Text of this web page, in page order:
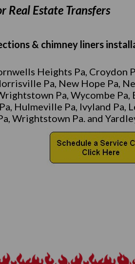
Real Estate Transfers
& chimney liners
Heights Pa, Croydon
Pa, New Hope Pa,
Pa, Wycombe
Hulmeville Pa, Ivyland Pa,
Wrightstown Pa. and